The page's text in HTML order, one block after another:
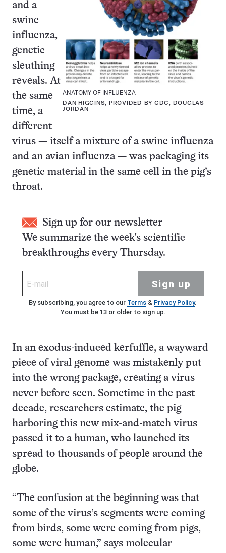
ANATOMY OF INFLUENZA
DAN HIGGINS, PROVIDED BY CDC, DOUGLAS
JORDAN
and a
swine
influenza,
genetic
sleuthing
reveals. At
the same
time, a
different
virus — itself a mixture of a swine influenza
and an avian influenza — was packaging its
genetic material in the same cell in the pig’s
throat.
Sign up for our newsletter
We summarize the week's scientific
breakthroughs every Thursday.
Sign up
By subscribing, you agree to our Terms& Privacy Policy.
You must be 13 or older to sign up.
In an exodus-induced kerfuffle, a wayward
piece of viral genome was mistakenly put
into the wrong package, creating a virus
never before seen. Sometime in the past
decade, researchers estimate, the pig
harboring this new mix-and-match virus
passed it to a human, who launched its
spread to thousands of people around the
globe.
“The confusion at the beginning was that
some of the virus’s segments were coming
from birds, some were coming from pigs,
some were human,” says molecular